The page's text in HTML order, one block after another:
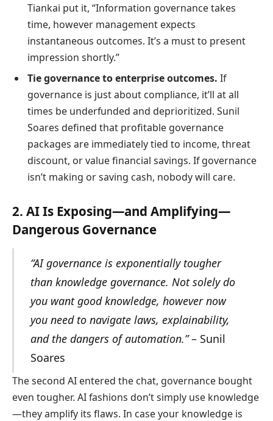
Tiankai put it, “Information governance takes
time, however management expects
instantaneous outcomes. It’s a must to present
impression shortly.”
Tie governance to enterprise outcomes. If
governance is just about compliance, it’ll at all
times be underfunded and deprioritized. Sunil
Soares defined that profitable governance
packages are immediately tied to income, threat
discount, or value financial savings. If governance
isn’t making or saving cash, nobody will care.
2. AI Is Exposing—and Amplifying—
Dangerous Governance
“AI governance is exponentially tougher
than knowledge governance. Not solely do
you want good knowledge, however now
you need to navigate laws, explainability,
and the dangers of automation.”– Sunil
Soares
The second AI entered the chat, governance bought
even tougher. AI fashions don’t simply use knowledge
—they amplify its flaws. In case your knowledge is